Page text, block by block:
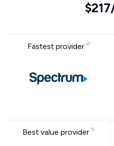
Fastest provider
Best value provider